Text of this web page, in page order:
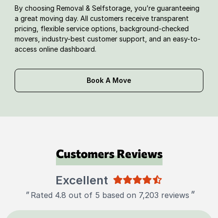
By choosing Removal & Selfstorage, you’re guaranteeing
a great moving day. All customers receive transparent
pricing, flexible service options, background-checked
movers, industry-best customer support, and an easy-to-
access online dashboard.
Book A Move
Customers Reviews
Excellent
" Rated 4.8 out of 5 based on 7,203 reviews "